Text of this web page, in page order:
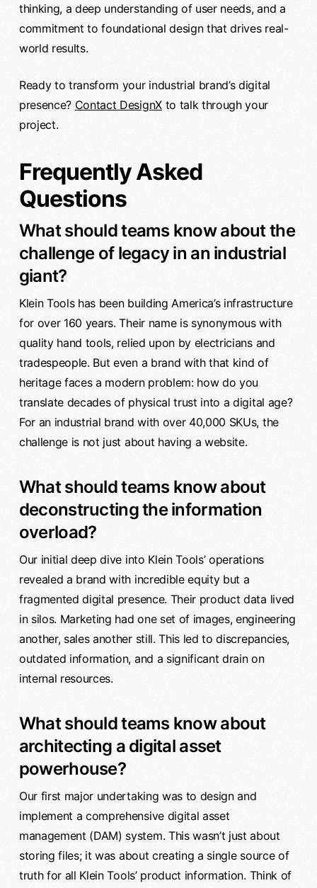
thinking, a deep understanding of user needs, and a
commitment to foundational design that drives real-
world results.
Ready to transform your industrial brand’s digital
presence? Contact DesignXto talk through your
project.
Frequently Asked
Questions
What should teams know about the
challenge of legacy in an industrial
giant?
Klein Tools has been building America’s infrastructure
for over 160 years. Their name is synonymous with
quality hand tools, relied upon by electricians and
tradespeople. But even a brand with that kind of
heritage faces a modern problem: how do you
translate decades of physical trust into a digital age?
For an industrial brand with over 40,000 SKUs, the
challenge is not just about having a website.
What should teams know about
deconstructing the information
overload?
Our initial deep dive into Klein Tools’ operations
revealed a brand with incredible equity but a
fragmented digital presence. Their product data lived
in silos. Marketing had one set of images, engineering
another, sales another still. This led to discrepancies,
outdated information, and a significant drain on
internal resources.
What should teams know about
architecting a digital asset
powerhouse?
Our first major undertaking was to design and
implement a comprehensive digital asset
management (DAM) system. This wasn’t just about
storing files; it was about creating a single source of
truth for all Klein Tools’ product information. Think of